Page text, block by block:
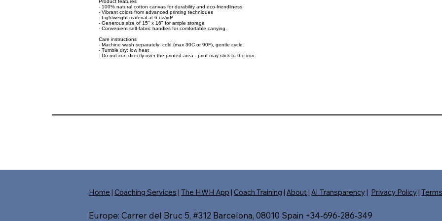
Product features
- 100% natural cotton canvas for durability and eco-friendliness
- Vibrant colors from advanced printing techniques
- Lightweight material at 6 oz/yd²
- Generous size of 15" x 16" for ample storage
- Convenient self-fabric handles for comfortable carrying.
Care instructions
- Machine wash separately: cold (max 30C or 90F), gentle cycle
- Tumble dry: low heat
- Do not iron directly over the printed area - print may stick to the iron.
Home |Coaching Services |The HWH App |Coach Training |About |AI Transparency| Privacy Policy|Terms
Europe: Carrer del Bruc 5, #312 Barcelona, 08010 Spain +34-696-286-349